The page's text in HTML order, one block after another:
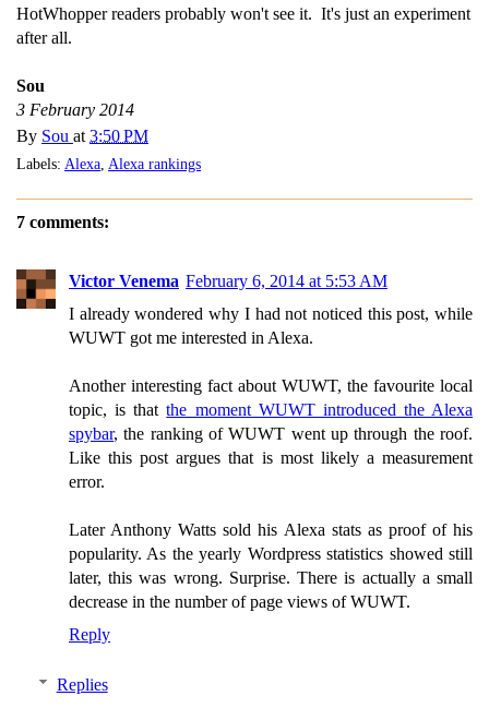
HotWhopper readers probably won't see it. It's just an experiment
after all.
Sou
3 February 2014
By Sou at 3:50 PM
Labels: Alexa Alexa rankings
7 comments:
Victor Venema February 6, 2014 at 5:53 AM
I already wondered why I had not noticed this post, while
WUWT got me interested in Alexa.
Another interesting fact about WUWT, the favourite local
topic, is thatthe moment WUWT introduced the Alexa
spybar, the ranking of WUWT went up through the roof.
Like this post argues that is most likely a measurement
error.
Later Anthony Watts sold his Alexa stats as proof of his
popularity. As the yearly Wordpress statistics showed still
later, this was wrong. Surprise. There is actually a small
decrease in the number of page views of WUWT.
Reply
Replies